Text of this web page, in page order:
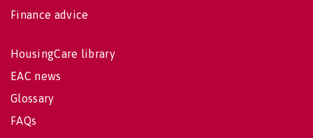
Finance advice
HousingCare library
EAC news
Glossary
FAQs